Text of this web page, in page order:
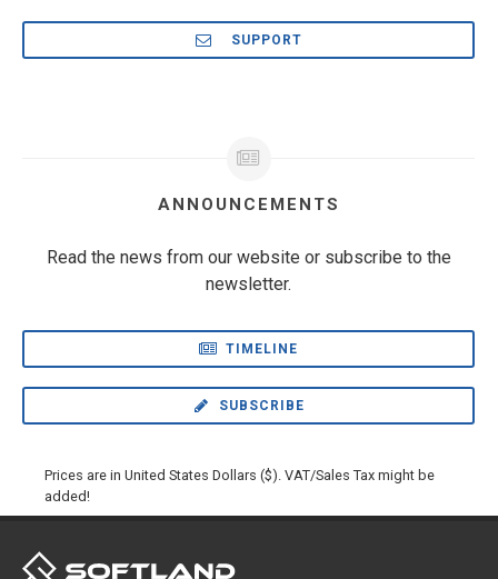
SUPPORT
ANNOUNCEMENTS
Read the news from our website or subscribe to the
newsletter.
TIMELINE
SUBSCRIBE
Prices are in United States Dollars ($). VAT/Sales Tax might be
added!